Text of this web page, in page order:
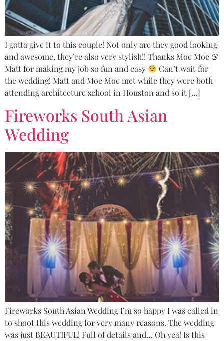
I gotta give it to this couple! Not only are they good looking
and awesome, they’re also very stylish!! Thanks Moe Moe &
Matt for making my job so fun and easy
Can’t wait for
the wedding! Matt and Moe Moe met while they were both
attending architecture school in Houston and so it […]
Fireworks South Asian
Wedding
Fireworks South Asian Wedding I’m so happy I was called in
to shoot this wedding for very many reasons. The wedding
was just BEAUTIFUL! Full of details and… Oh yea! Is this